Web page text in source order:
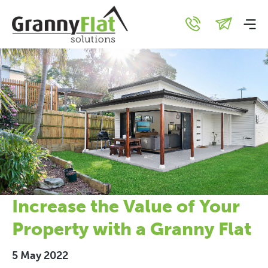
Increase the Value of Your
Property with a Granny Flat
5 May 2022